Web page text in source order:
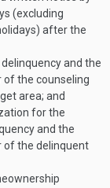
(excluding
after the
and the
of the counseling
area; and
for the
and the
of the delinquent